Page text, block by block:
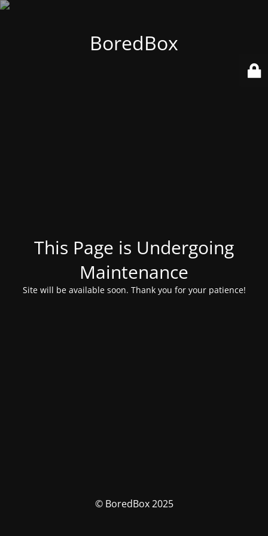
BoredBox
This Page is Undergoing
Maintenance
Site will be available soon. Thank you for your patience!
© BoredBox 2025